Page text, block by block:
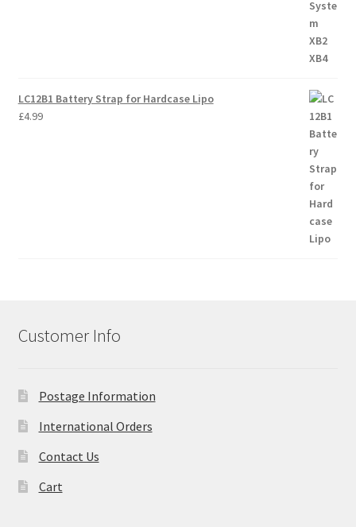
LC12B1 Battery Strap for Hardcase Lipo
£4.99
Customer Info
Postage Information
International Orders
Contact Us
Cart